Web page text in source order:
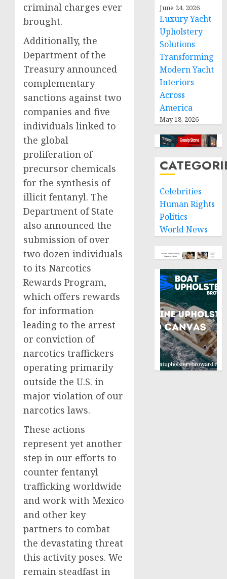
criminal charges ever
brought.
Additionally, the
Department of the
Treasury announced
complementary
sanctions against two
companies and five
individuals linked to
the global
proliferation of
precursor chemicals
for the synthesis of
illicit fentanyl. The
Department of State
also announced the
submission of over
two dozen individuals
to its Narcotics
Rewards Program,
which offers rewards
for information
leading to the arrest
or conviction of
narcotics traffickers
operating primarily
outside the U.S. in
major violation of our
narcotics laws.
These actions
represent yet another
step in our efforts to
counter fentanyl
trafficking worldwide
and work with Mexico
and other key
partners to combat
the devastating threat
this activity poses. We
remain steadfast in
June 24, 2026
Luxury Yacht
Upholstery
Solutions
Transforming
Modern Yacht
Interiors
Across
America
May 18, 2026
Celebrities
Human Rights
Politics
World News